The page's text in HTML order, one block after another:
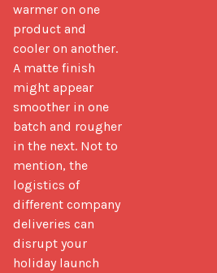
warmer on one
product and
cooler on another.
A matte finish
might appear
smoother in one
batch and rougher
in the next. Not to
mention, the
logistics of
different company
deliveries can
disrupt your
holiday launch